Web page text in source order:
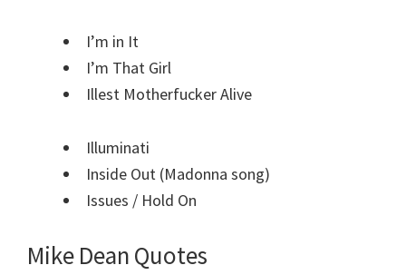
I’m in It
I’m That Girl
Illest Motherfucker Alive
Illuminati
Inside Out (Madonna song)
Issues / Hold On
Mike Dean Quotes